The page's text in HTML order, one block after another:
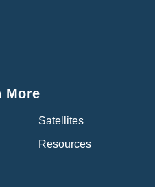
More
Satellites
Resources